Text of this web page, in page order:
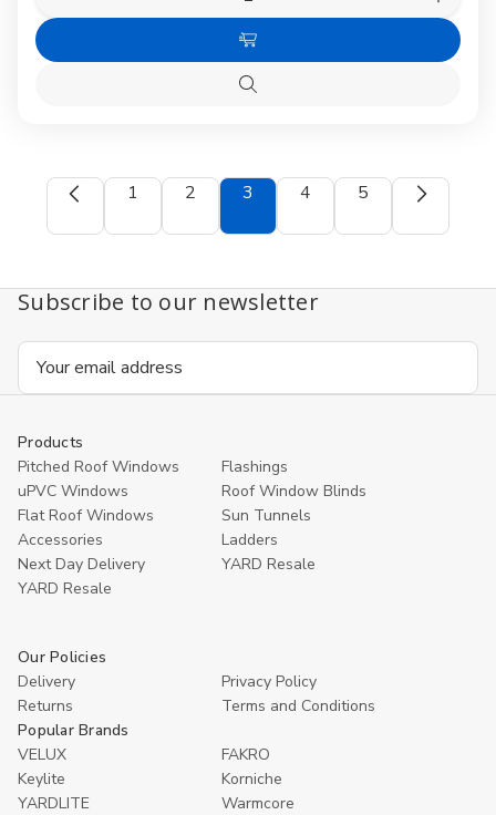
Quantity
VELUX VELUX
Choose
Options
Quick
1 2 3 4 5
Subscribe to our newsletter
Email
Address
Products
Pitched Roof Windows
Flashings
uPVC Windows
Roof Window Blinds
Flat Roof Windows
Sun Tunnels
Accessories
Ladders
Next Day Delivery
YARD Resale
YARD Resaleㅤ
Our Policies
Delivery
Privacy Policy
Returns
Terms and Conditions
Popular Brands
VELUX
FAKRO
Keylite
Korniche
YARDLITE
Warmcore